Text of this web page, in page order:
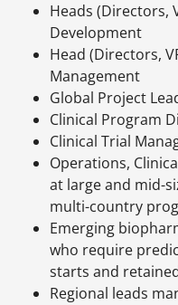
Heads (Directors,
Development
Head (Directors,
Management
Global Project
Clinical Program
Clinical Trial
Operations,
at large and mid-
multi-country
Emerging
who require
starts and
Regional leads